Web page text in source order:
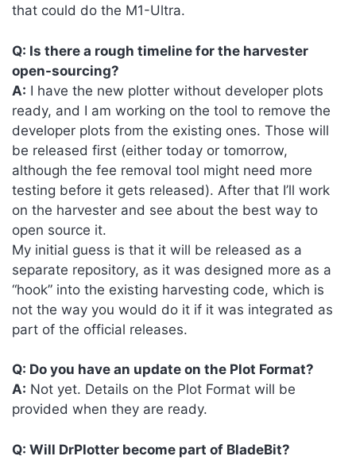
that could do the M1-Ultra.
Q: Is there a rough timeline for the harvester
open-sourcing?
A: I have the new plotter without developer plots
ready, and I am working on the tool to remove the
developer plots from the existing ones. Those will
be released first (either today or tomorrow,
although the fee removal tool might need more
testing before it gets released). After that I’ll work
on the harvester and see about the best way to
open source it.
My initial guess is that it will be released as a
separate repository, as it was designed more as a
“hook” into the existing harvesting code, which is
not the way you would do it if it was integrated as
part of the official releases.
Q: Do you have an update on the Plot Format?
A: Not yet. Details on the Plot Format will be
provided when they are ready.
Q: Will DrPlotter become part of BladeBit?